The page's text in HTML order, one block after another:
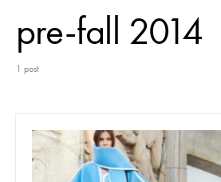
pre-fall 2014
1 post